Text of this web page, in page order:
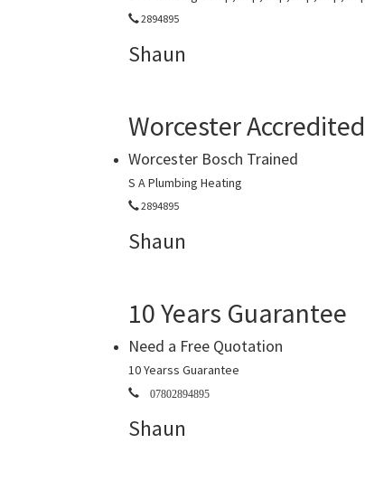
2894895
Shaun
Worcester Accredited
Worcester Bosch Trained
S A Plumbing Heating
2894895
Shaun
10 Years Guarantee
Need a Free Quotation
10 Yearss Guarantee
07802894895
Shaun